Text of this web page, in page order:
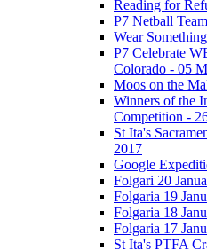
Reading for
P7 Netball
Wear
P7 Celebrate
Colorado - 05
Moos on the
Winners of the
Competition -
St Ita's
2017
Google
Folgari 20
Folgaria 19
Folgaria 18
Folgaria 17
St Ita's PTFA